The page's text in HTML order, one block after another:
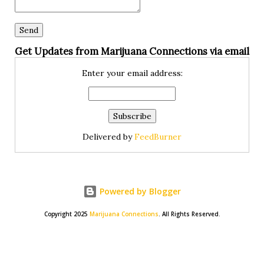
Get Updates from Marijuana Connections via email
Enter your email address:
Delivered byFeedBurner
Powered by Blogger
Copyright 2025 Marijuana Connections. All Rights Reserved.